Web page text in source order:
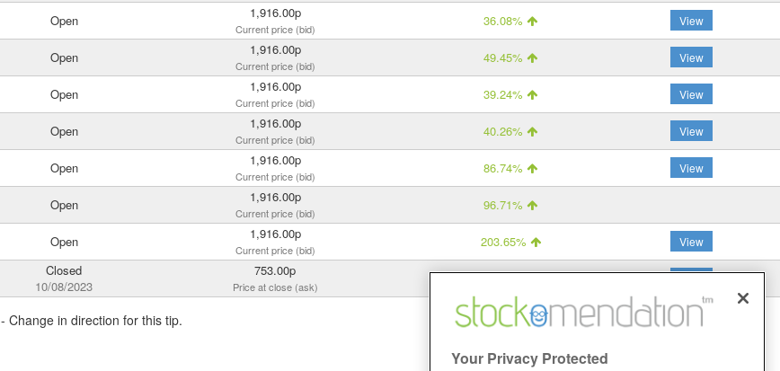
Open 1,916.00p
Current price (bid) 36.08% View
Open 1,916.00p
Current price (bid) 49.45% View
Open 1,916.00p
Current price (bid) 39.24% View
Open 1,916.00p
Current price (bid) 40.26% View
Open 1,916.00p
Current price (bid) 86.74% View
Open 1,916.00p
Current price (bid) 96.71%
Open 1,916.00p
Current price (bid) 203.65% View
Closed
10/08/2023
753.00p
Price at close (ask) 11.41% View
- Change in direction for this tip.
Your Privacy Protected